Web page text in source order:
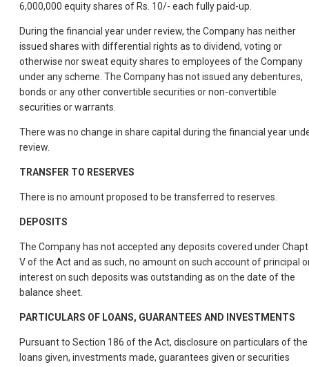
6,000,000 equity shares of Rs. 10/- each fully paid-up.
During the financial year under review, the Company has neither
issued shares with differential rights as to dividend, voting or
otherwise nor sweat equity shares to employees of the Company
under any scheme. The Company has not issued any debentures,
bonds or any other convertible securities or non-convertible
securities or warrants.
There was no change in share capital during the financial year
review.
TRANSFER TO RESERVES
There is no amount proposed to be transferred to reserves.
DEPOSITS
The Company has not accepted any deposits covered under
V of the Act and as such, no amount on such account of principal
interest on such deposits was outstanding as on the date of the
balance sheet.
PARTICULARS OF LOANS, GUARANTEES AND INVESTMENTS
Pursuant to Section 186 of the Act, disclosure on particulars of the
loans given, investments made, guarantees given or securities